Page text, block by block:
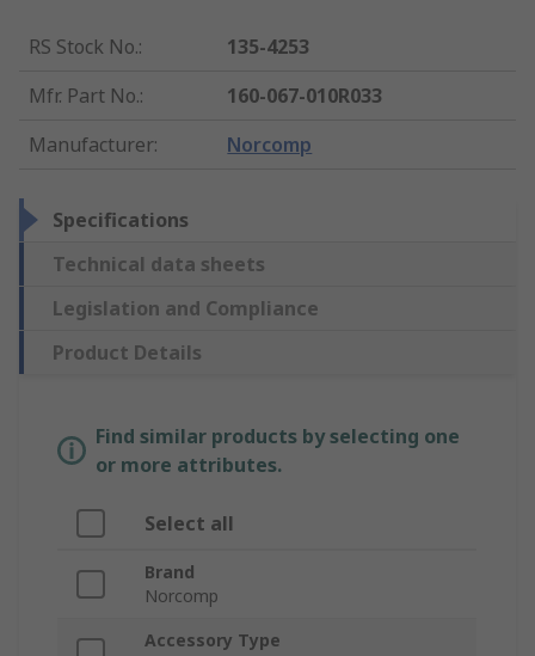
RS Stock No.:
135-4253
Mfr. Part No.:
160-067-010R033
Manufacturer: Norcomp
Specifications
Technical data sheets
Legislation and Compliance
Product Details
Find similar products by selecting one
or more attributes.
Select all
Brand
Norcomp
Accessory Type